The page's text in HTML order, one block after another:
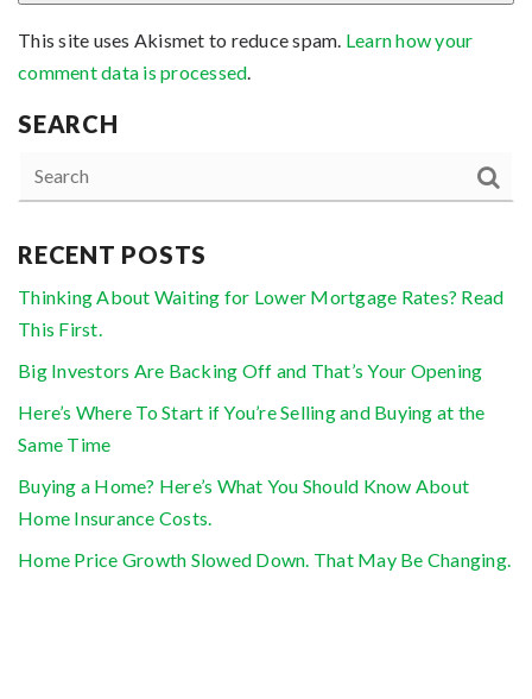
This site uses Akismet to reduce spam. Learn how your
comment data is processed.
SEARCH
RECENT POSTS
Thinking About Waiting for Lower Mortgage Rates? Read
This First.
Big Investors Are Backing Off and That’s Your Opening
Here’s Where To Start if You’re Selling and Buying at the
Same Time
Buying a Home? Here’s What You Should Know About
Home Insurance Costs.
Home Price Growth Slowed Down. That May Be Changing.